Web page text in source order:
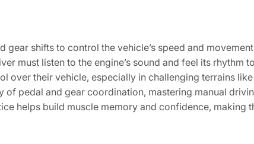
shifts to control the vehicle’s speed and
must listen to the engine’s sound and feel its rhythm
over their vehicle, especially in challenging terrains
pedal and gear coordination, mastering manual
helps build muscle memory and confidence, making